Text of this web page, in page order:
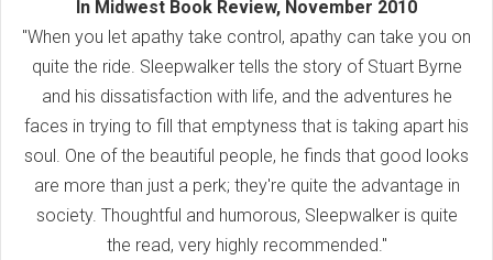
In Midwest Book Review, November 2010
"When you let apathy take control, apathy can take you on
quite the ride. Sleepwalker tells the story of Stuart Byrne
and his dissatisfaction with life, and the adventures he
faces in trying to fill that emptyness that is taking apart his
soul. One of the beautiful people, he finds that good looks
are more than just a perk; they're quite the advantage in
society. Thoughtful and humorous, Sleepwalker is quite
the read, very highly recommended."